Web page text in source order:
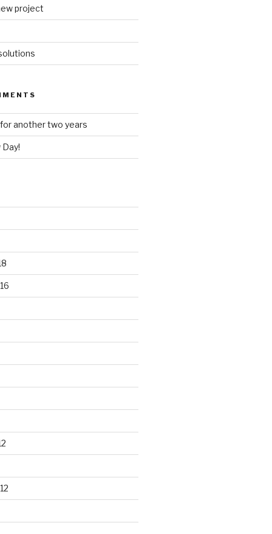
project
another two years